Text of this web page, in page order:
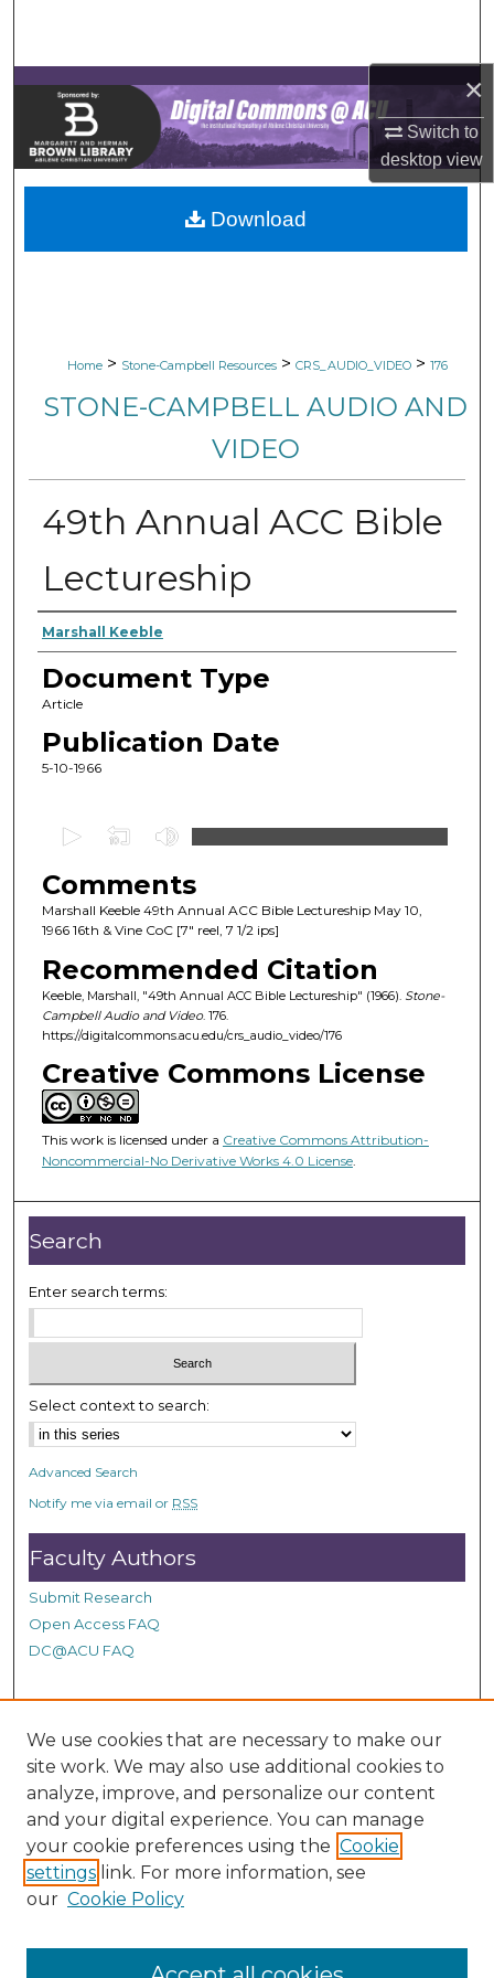
×
Switch to
desktopview
Browse Collections
My Account
About
Digital Commons Network™
Home > Stone-Campbell Resources > CRS_AUDIO_VIDEO > 176
STONE-CAMPBELL AUDIO AND
VIDEO
49th Annual ACC Bible
Lectureship
Authors
Marshall Keeble
Document Type
Article
Publication Date
5-10-1966
e
c
o
n
d
s
f
h
o
r
,
2
8
n
u
t
6
s
e
c
d
s
Comments
Marshall Keeble 49th Annual ACC Bible Lectureship May 10,
1966 16th & Vine CoC [7" reel, 7 1/2 ips]
Recommended Citation
Keeble, Marshall, "49th Annual ACC Bible Lectureship" (1966). Stone-
Campbell Audio and Video. 176.
https://digitalcommons.acu.edu/crs_audio_video/176
Creative Commons License
This work is licensed under a Creative Commons Attribution-
Noncommercial-No Derivative Works 4.0 License.
Download
Search
Enter search terms:
Select context to search:
Advanced Search
Notify me via email or RSS
Faculty Authors
Submit Research
Open Access FAQ
DC@ACU FAQ
Student Authors
Graduate Submissions
Links
Provide us with a Correction, or make a Request of our
DC@ACU Administrator by filling out our Google Form.
We use cookies that are necessary to make our
site work. We may also use additional cookies to
analyze, improve, and personalize our content
and your digital experience. You can manage
your cookie preferences using the Cookie
settings link. For more information, see
our Cookie Policy